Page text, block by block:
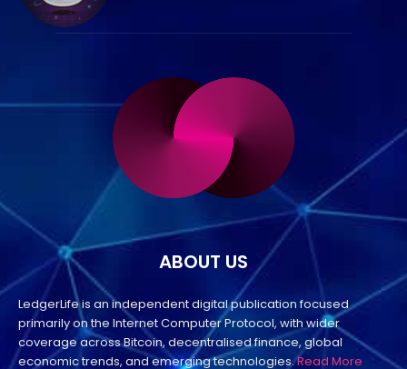
ABOUT US
LedgerLife is an independent digital publication focused
primarily on the Internet Computer Protocol, with wider
coverage across Bitcoin, decentralised finance, global
economic trends, and emerging technologies.Read More